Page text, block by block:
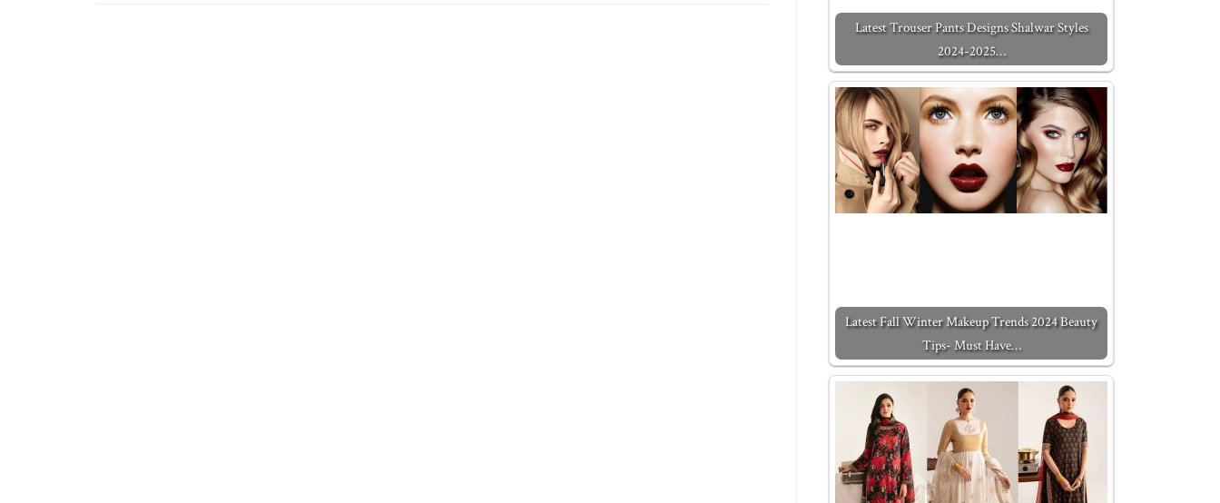
Latest Trouser Pants Designs Shalwar Styles
2024-2025…
Latest Fall Winter Makeup Trends 2024 Beauty
Tips- Must Have…